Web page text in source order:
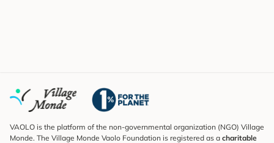
VAOLO is the platform of the non-governmental organization (NGO) Village
Monde. The Village Monde Vaolo Foundation is registered as a charitable